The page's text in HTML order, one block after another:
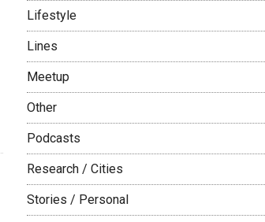
Lifestyle
Lines
Meetup
Other
Podcasts
Research / Cities
Stories / Personal